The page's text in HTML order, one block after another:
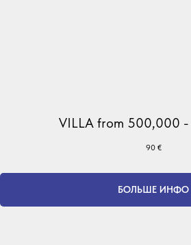
VILLA from 500,000 -
90 €
БОЛЬШЕ ИНФО